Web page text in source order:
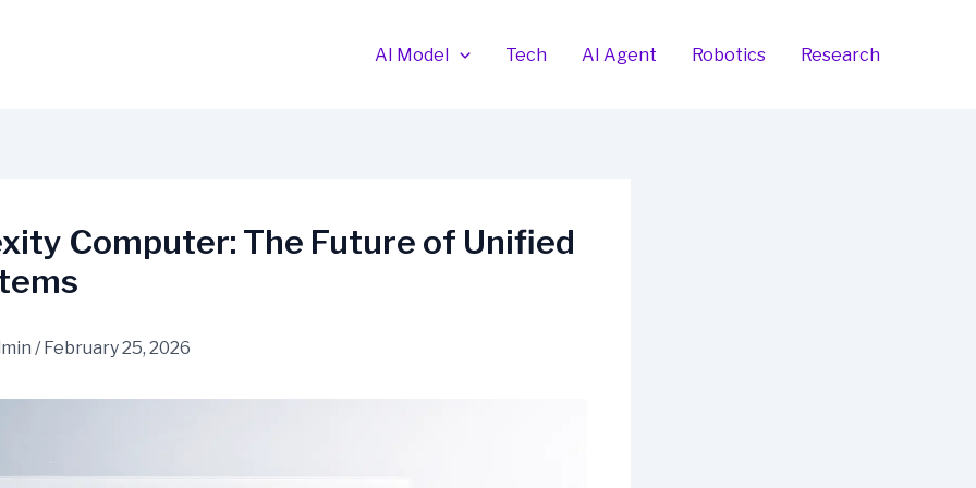
AI Model Tech AI Agent Robotics Research
Computer: The Future of Unified
/ February 25, 2026